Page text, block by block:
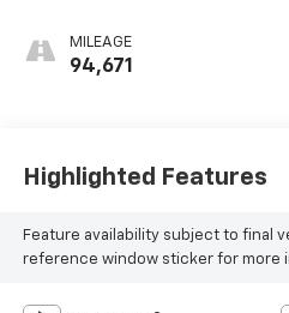
Appointed
Seating Surfaces
MILEAGE
94,671
Highlighted Features
Feature availability subject to final
reference window sticker for more